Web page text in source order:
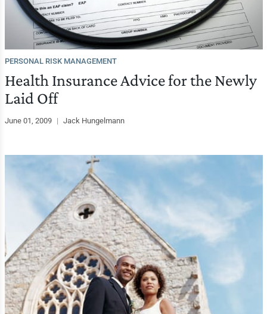
PERSONAL RISK MANAGEMENT
Health Insurance Advice for the Newly
Laid Off
June 01, 2009 | Jack Hungelmann